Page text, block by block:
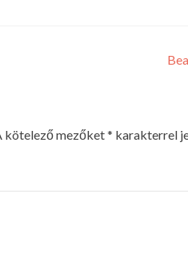
kötelező mezőket* karakterrel